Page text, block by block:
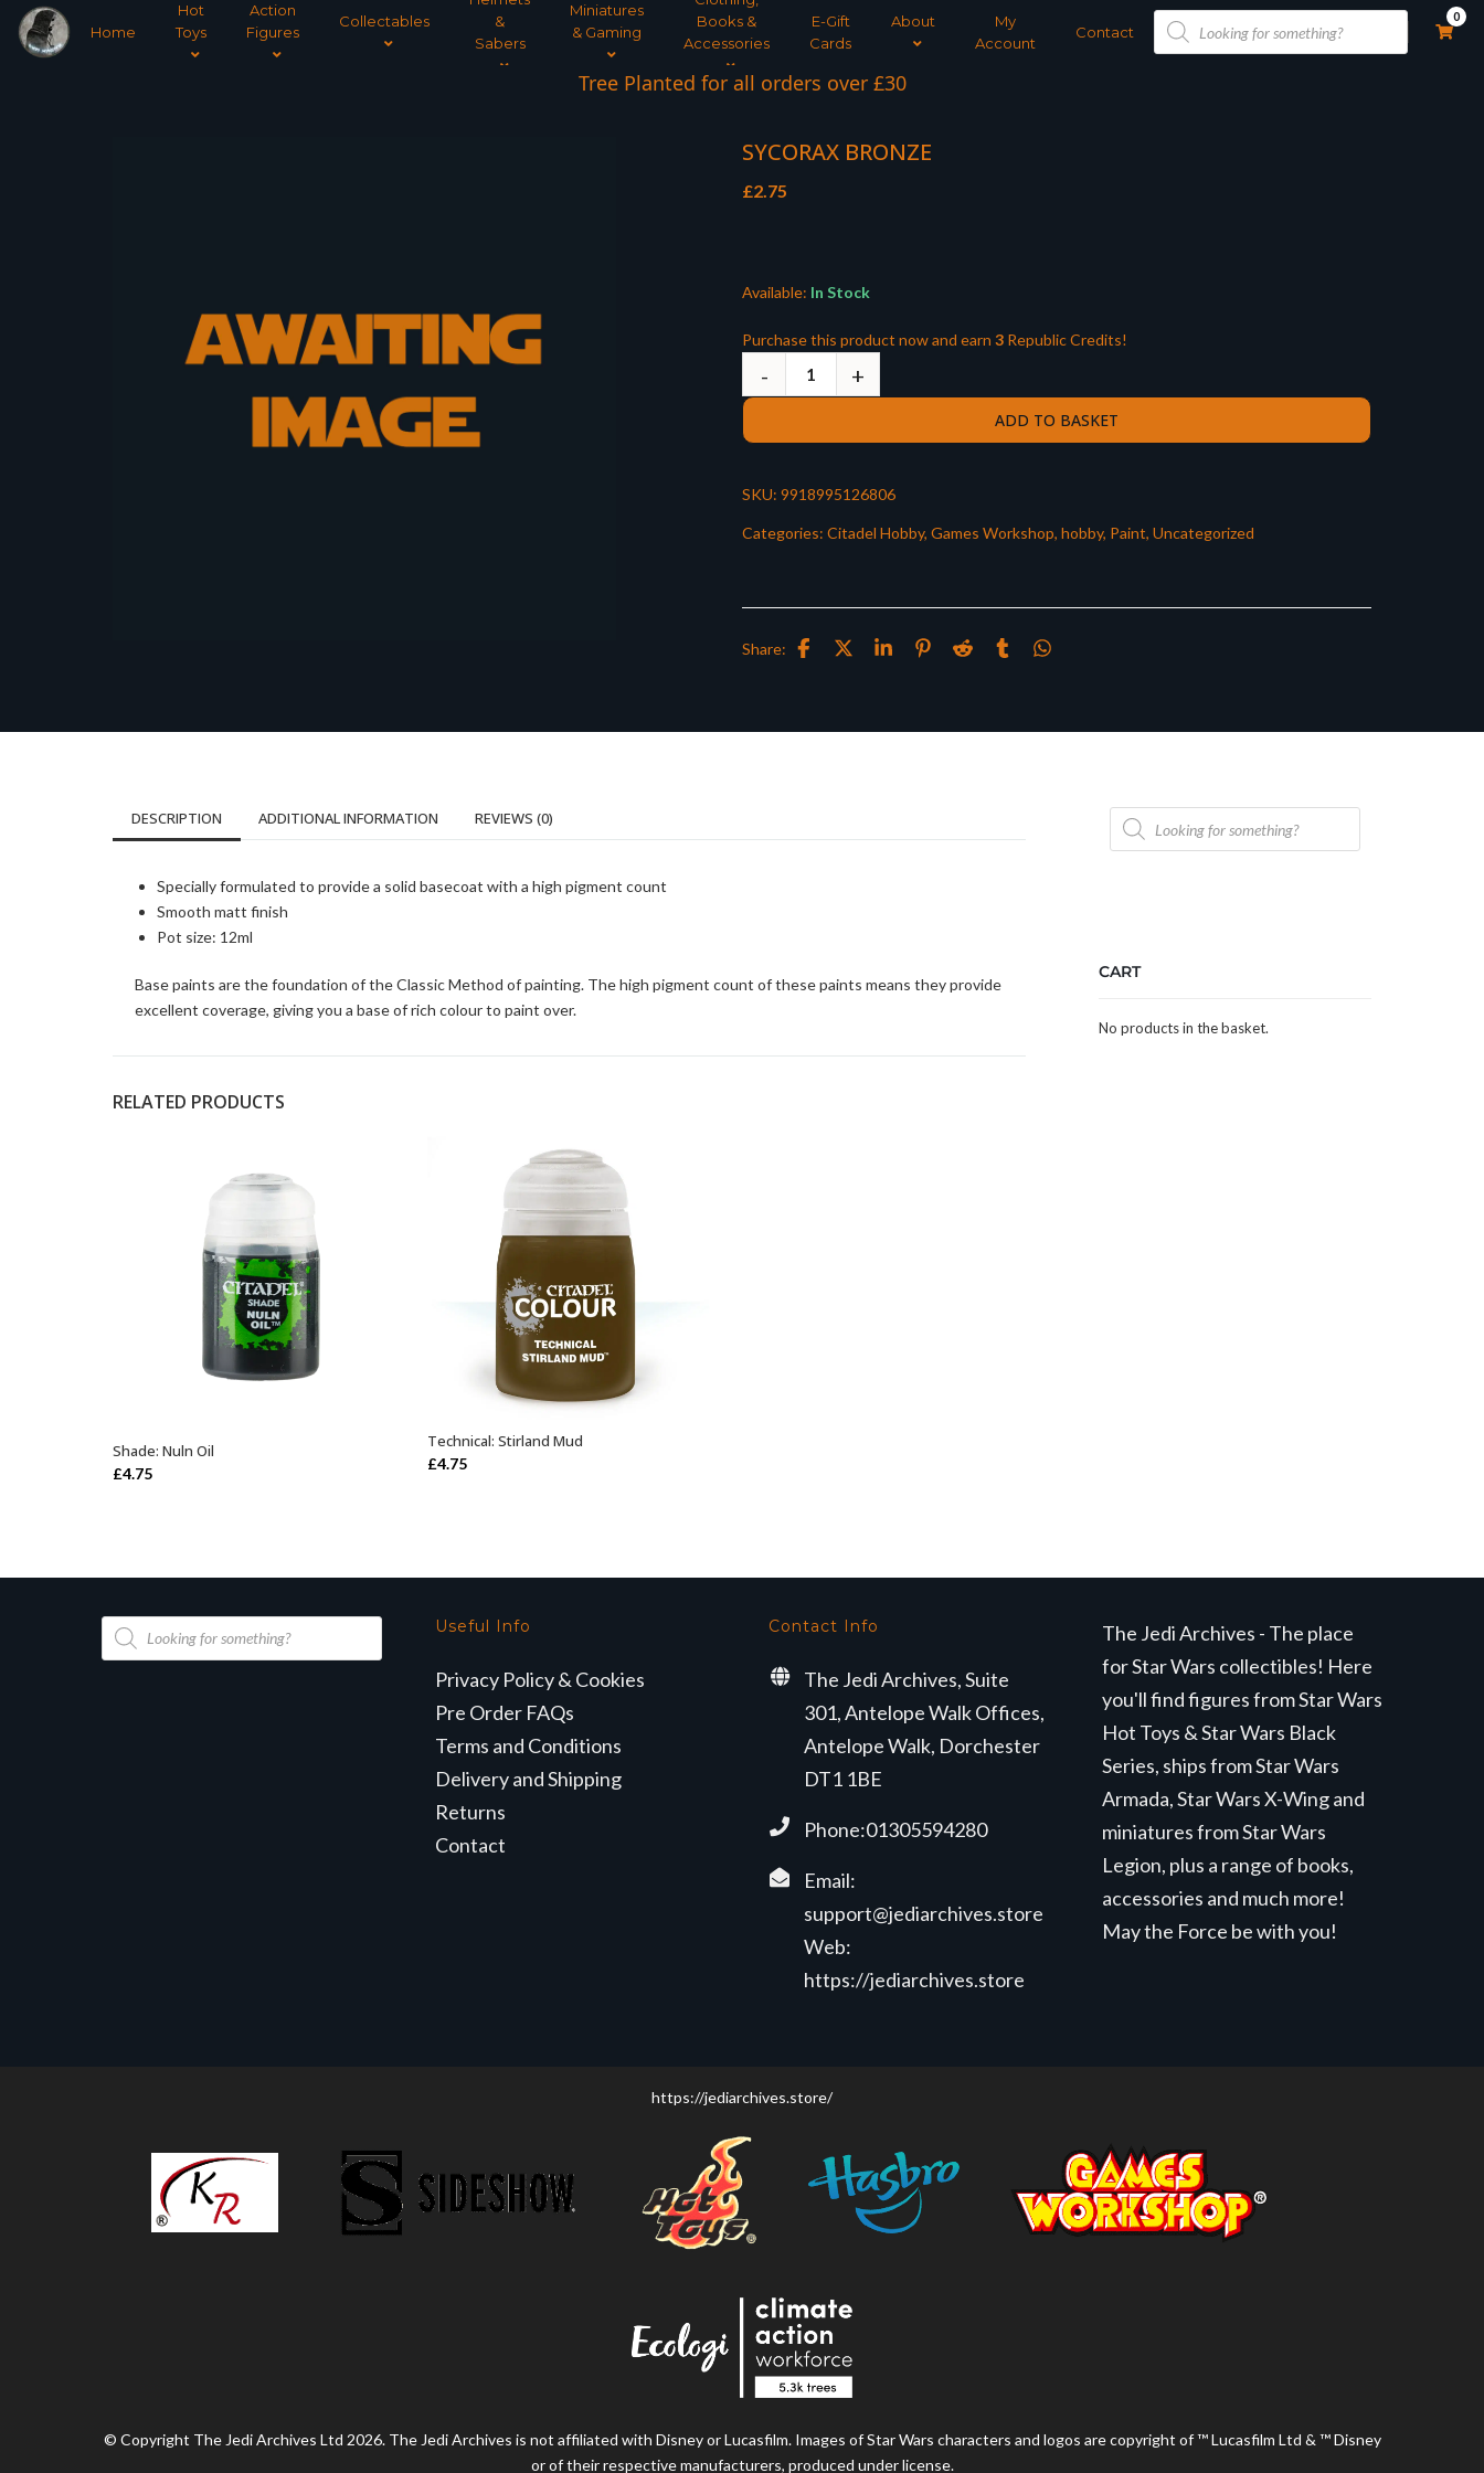
Home
Hot
Toys
Action
Figures
Collectables
&
Sabers
Miniatures
& Gaming
Books &
Accessories
E-Gift
Cards
About
My
Account
Contact
Products
search
0
Tree Planted for all orders over £30
SYCORAX BRONZE
£2.75
Available: In Stock
Purchase this product now and earn 3 Republic Credits!
ADD TO BASKET
SKU: 9918995126806
Categories: Citadel Hobby, Games Workshop, hobby, Paint, Uncategorized
Share:
DESCRIPTION ADDITIONAL INFORMATION REVIEWS (0)
Specially formulated to provide a solid basecoat with a high pigment count
Smooth matt finish
Pot size: 12ml
Base paints are the foundation of the Classic Method of painting. The high pigment count of these paints means they provide
excellent coverage, giving you a base of rich colour to paint over.
RELATED PRODUCTS
Shade: Nuln Oil
£4.75
ADD TO BASKET
Technical: Stirland Mud
£4.75
Products
search
CART
No products in the basket.
Products
search
Useful Info
Privacy Policy & Cookies
Pre Order FAQs
Terms and Conditions
Delivery and Shipping
Returns
Contact
Contact Info
The Jedi Archives, Suite
301, Antelope Walk Offices,
Antelope Walk, Dorchester
DT1 1BE
Phone:01305594280
Email:
support@jediarchives.store
Web:
https://jediarchives.store
The Jedi Archives - The place
for Star Wars collectibles! Here
you'll find figures from Star Wars
Hot Toys & Star Wars Black
Series, ships from Star Wars
Armada, Star Wars X-Wing and
miniatures from Star Wars
Legion, plus a range of books,
accessories and much more!
May the Force be with you!
https://jediarchives.store/
© Copyright The Jedi Archives Ltd 2026. The Jedi Archives is not affiliated with Disney or Lucasfilm. Images of Star Wars characters and logos are copyright of ™ Lucasfilm Ltd & ™ Disney
or of their respective manufacturers, produced under license.